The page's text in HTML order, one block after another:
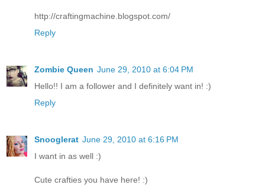
http://craftingmachine.blogspot.com/
Reply
Zombie Queen June 29, 2010 at 6:04 PM
Hello!! I am a follower and I definitely want in! :)
Reply
Snooglerat June 29, 2010 at 6:16 PM
I want in as well :)
Cute crafties you have here! :)